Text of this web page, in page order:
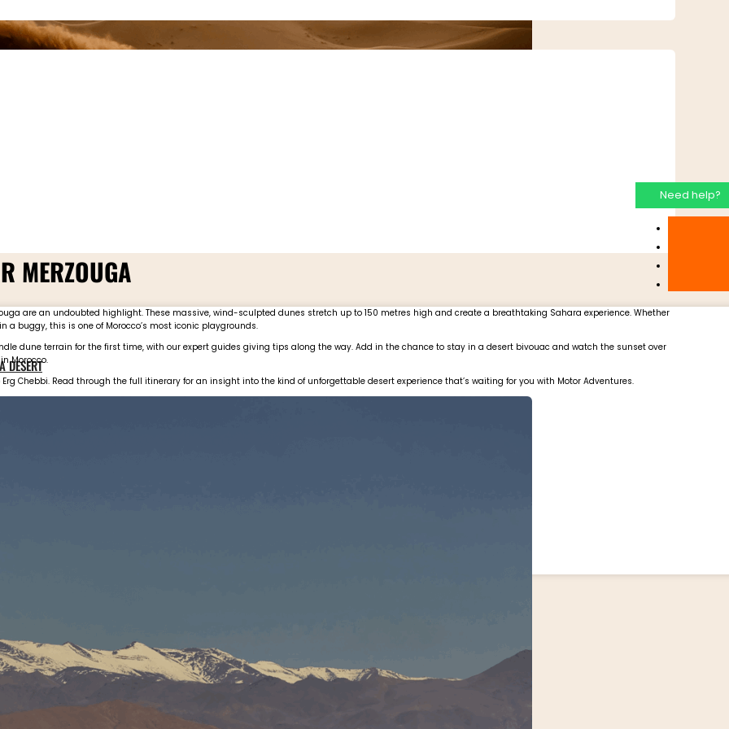
DESERT
MERZOUGA
are an undoubted highlight. These massive, wind-sculpted dunes stretch up to 150 metres high and create a breathtaking Sahara experience. Whether
a buggy, this is one of Morocco’s most iconic playgrounds.
dune terrain for the first time, with our expert guides giving tips along the way. Add in the chance to stay in a desert bivouac and watch the sunset over
Morocco.
Chebbi. Read through the full itinerary for an insight into the kind of unforgettable desert experience that’s waiting for you with Motor Adventures.
Need help?